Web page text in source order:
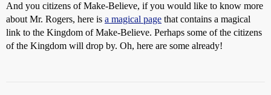
And you citizens of Make-Believe, if you would like to know more
about Mr. Rogers, here is a magical page that contains a magical
link to the Kingdom of Make-Believe. Perhaps some of the citizens
of the Kingdom will drop by. Oh, here are some already!